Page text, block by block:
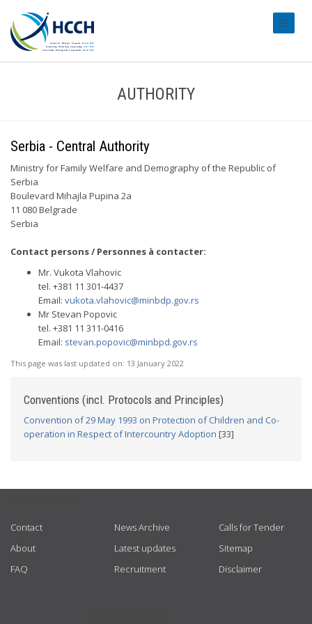
AUTHORITY
Serbia - Central Authority
Ministry for Family Welfare and Demography of the Republic of
Serbia
Boulevard Mihajla Pupina 2a
11 080 Belgrade
Serbia
Contact persons / Personnes à contacter:
Mr. Vukota Vlahovic
tel. +381 11 301-4437
Email: vukota.vlahovic@minbdp.gov.rs
Mr Stevan Popovic
tel. +381 11 311-0416
Email: stevan.popovic@minbpd.gov.rs
This page was last updated on: 13 January 2022
Conventions (incl. Protocols and Principles)
Convention of 29 May 1993 on Protection of Children and Co-
operation in Respect of Intercountry Adoption [33]
Contact
About
FAQ
News Archive
Latest updates
Recruitment
Calls for Tender
Sitemap
Disclaimer